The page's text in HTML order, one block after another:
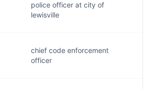
police officer at city of
lewisville
chief code enforcement
officer